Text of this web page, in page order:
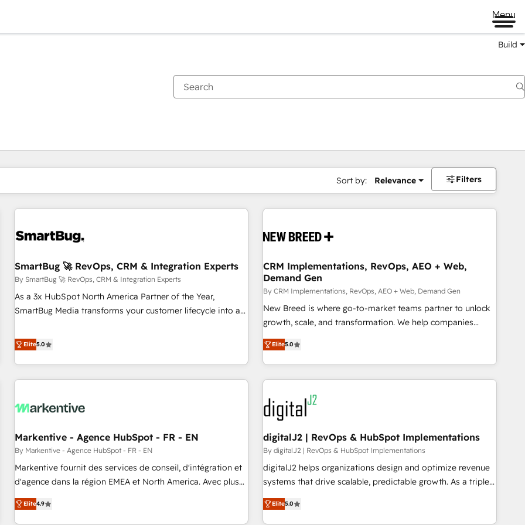
Menu
Build
Sort by: Relevance Filters
SmartBug 🚀 RevOps, CRM & Integration Experts
By SmartBug 🚀 RevOps, CRM & Integration Experts
As a 3x HubSpot North America Partner of the Year,
SmartBug Media transforms your customer lifecycle into a
divisions Globalia (AI & Software) and Point Success Media
(Paid Media), making this the official home for all three
brands. 🔄 Implementation & Integration - Seamless
migrations and system integrations powered by Globalia’s
to drive platform adoption. 📈 Revenue Generation - Full-
Point Success Media. - Expert deployment of Breeze AI and
custom agents to automate growth. 🏆 Elite Excellence - 8
platform accreditations and deep HIPAA-compliance
expertise. - A team of 250+ experts dedicated to your
Elite5.0
CRM Implementations, RevOps, AEO + Web,
Demand Gen
By CRM Implementations, RevOps, AEO + Web, Demand Gen
New Breed is where go-to-market teams partner to unlock
growth, scale, and transformation. We help companies
activate HubSpot’s AI-powered customer platform and
operationalize HubSpot’s Loop Marketing framework
through expert-led services, smart agents, and purpose-
built apps, tailored to your business. Together, we unlock
results, fast. ⚙️CRM & RevOps: Align all Hubs to your buyer
journey for clean data, scalability, & reporting. 🎯Demand
Gen & ABM: Drive pipeline with inbound, ABM, AEO, SEO, &
paid media. 👩‍💻Web Design: Build high-performing
websites with UX, messaging, & conversion strategy that
drive results. 🤖AI Strategy: Activate Breeze Agents,
configure HubSpot AI, & maximize AEO with tailored AI
integrations, hosting, & maintenance.
Elite5.0
Markentive - Agence HubSpot - FR - EN
By Markentive - Agence HubSpot - FR - EN
Markentive fournit des services de conseil, d'intégration et
d'agence dans la région EMEA et North America. Avec plus
de 115 experts en marketing automation, Growth, Revops,
CRM et webdesign. Markentive is both a consulting firm, a
Elite4.9
digitalJ2 | RevOps & HubSpot Implementations
By digitalJ2 | RevOps & HubSpot Implementations
digitalJ2 helps organizations design and optimize revenue
systems that drive scalable, predictable growth. As a triple-
accredited HubSpot Solutions Partner, we specialize in both
strategic RevOps planning and hands-on technical
Elite5.0
You are currently onPage
PagePagePagePagePagePagePagePagePage Page